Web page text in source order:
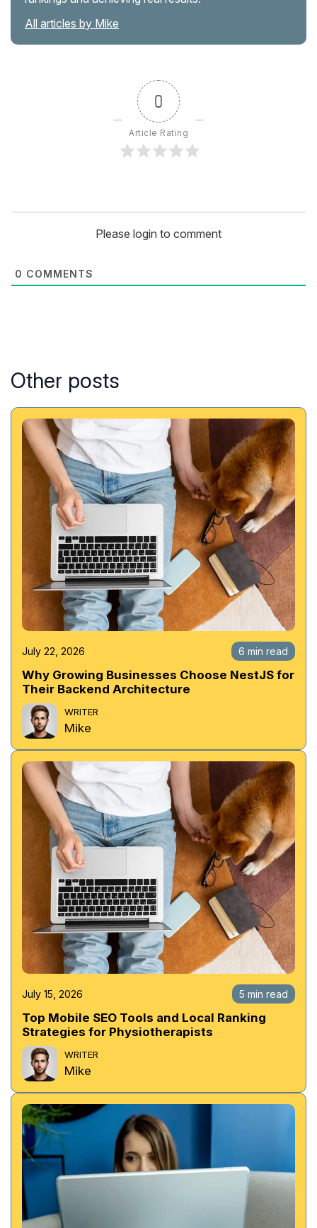
All articles by Mike
0
Article Rating
Please login to comment
0 COMMENTS
Other posts
July 22, 2026 6 min read
Why Growing Businesses Choose NestJS for
Their Backend Architecture
WRITER
Mike
July 15, 2026 5 min read
Top Mobile SEO Tools and Local Ranking
Strategies for Physiotherapists
WRITER
Mike